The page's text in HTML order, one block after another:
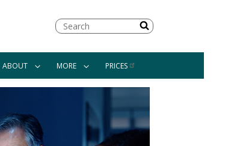
Search
ABOUT MORE PRICES